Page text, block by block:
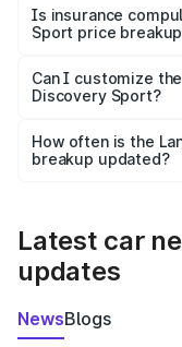
charges, taxes, and
Is insurance
Sport price
Yes, at least third-
and it is included in
Can I customize
Discovery Sport?
accessories, or
the final breakup.
How often is the
breakup updated?
Latest car
updates
NewsBlogs